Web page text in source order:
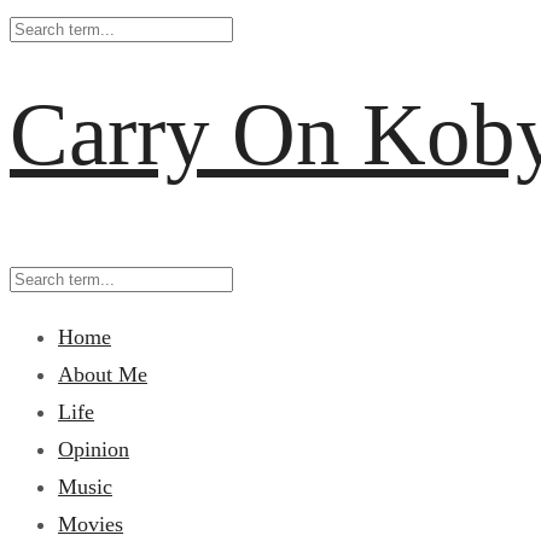
Carry On
Home
About Me
Life
Opinion
Music
Movies